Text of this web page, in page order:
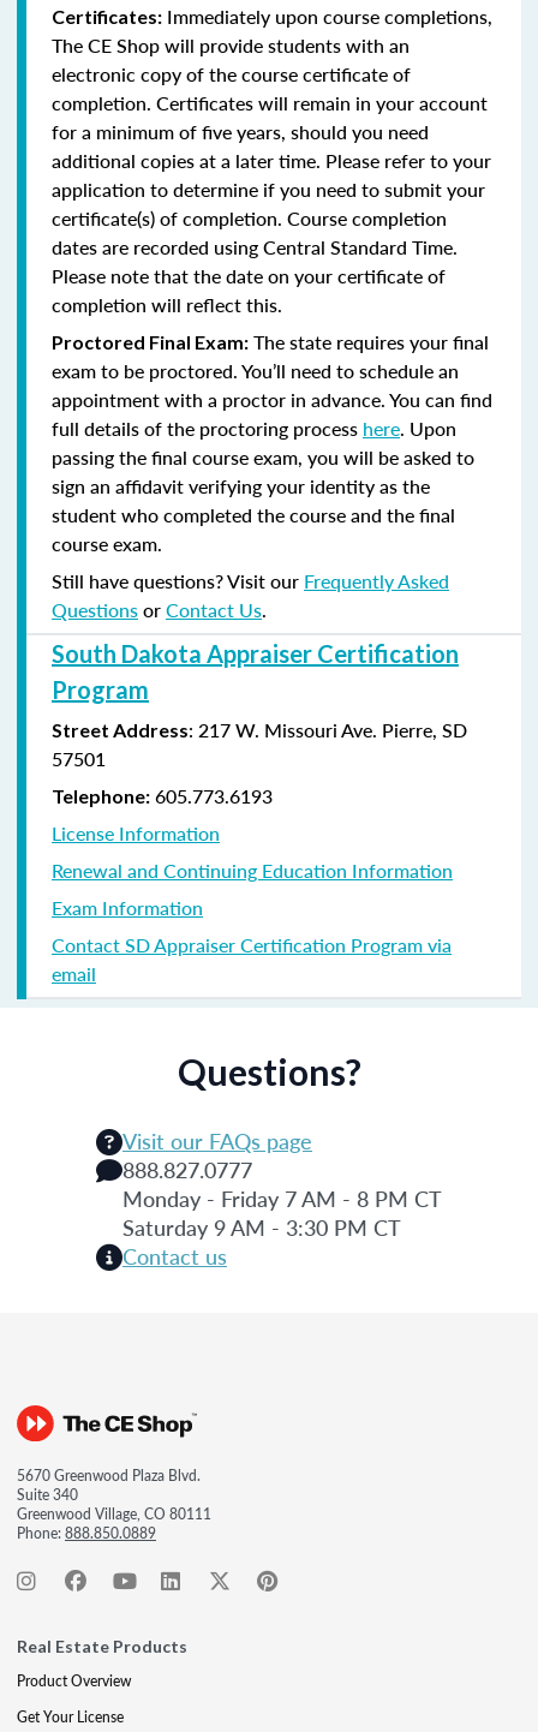
Certificates: Immediately upon course completions,
The CE Shop will provide students with an
electronic copy of the course certificate of
completion. Certificates will remain in your account
for a minimum of five years, should you need
additional copies at a later time. Please refer to your
application to determine if you need to submit your
certificate(s) of completion. Course completion
dates are recorded using Central Standard Time.
Please note that the date on your certificate of
completion will reflect this.
Proctored Final Exam: The state requires your final
exam to be proctored. You’ll need to schedule an
appointment with a proctor in advance. You can find
full details of the proctoring process here. Upon
passing the final course exam, you will be asked to
sign an affidavit verifying your identity as the
student who completed the course and the final
course exam.
Still have questions? Visit our Frequently Asked
QuestionsorContact Us.
South Dakota Appraiser Certification
Program
Street Address: 217 W. Missouri Ave. Pierre, SD
57501
Telephone: 605.773.6193
License Information
Renewal and Continuing Education Information
Exam Information
Contact SD Appraiser Certification Program via
email
Questions?
Visit our FAQs page
888.827.0777
Monday - Friday 7 AM - 8 PM CT
Saturday 9 AM - 3:30 PM CT
Contact us
5670 Greenwood Plaza Blvd.
Suite 340
Greenwood Village, CO 80111
Phone:888.850.0889
Real Estate Products
Product Overview
Get Your License